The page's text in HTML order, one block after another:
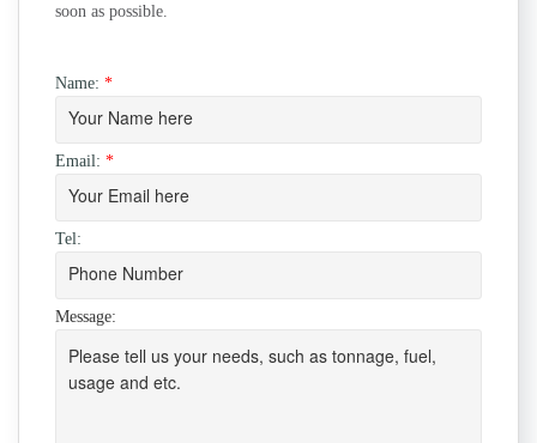
soon as possible.
Name: *
Email: *
Tel:
Message: